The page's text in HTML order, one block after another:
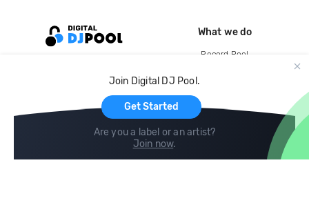
Join Digital DJ Pool.
Get Started
Are you a label or an artist?
Join now.
What we do
Record Pool